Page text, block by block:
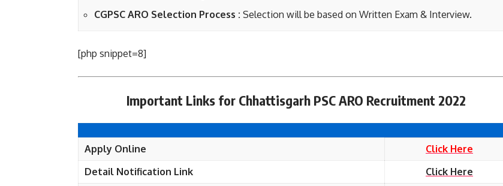
CGPSC ARO Selection Process : Selection will be based on Written Exam & Interview.
[php snippet=8]
Important Links for Chhattisgarh PSC ARO Recruitment 2022
Apply Online
Click Here
Detail Notification Link
Click Here